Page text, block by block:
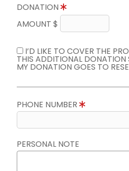
DONATION
AMOUNT $
I’D LIKE TO COVER THE
THIS ADDITIONAL DONATION
MY DONATION GOES TO
PHONE NUMBER
PERSONAL NOTE